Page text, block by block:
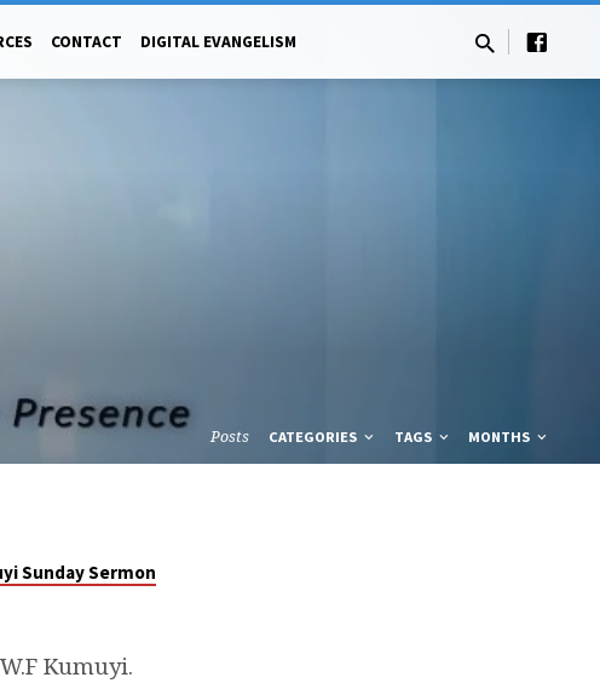
CONTACT DIGITAL EVANGELISM
Posts CATEGORIES TAGS MONTHS
Sunday Sermon
Kumuyi.